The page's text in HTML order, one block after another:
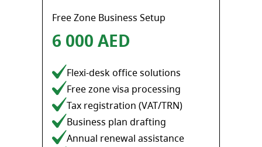
Free Zone Business Setup
6 000 AED
Flexi-desk office solutions
Free zone visa processing
Tax registration (VAT/TRN)
Business plan drafting
Annual renewal assistance